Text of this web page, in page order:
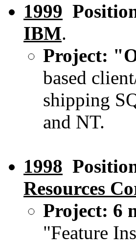
1999
IBM.
Project:
based
shipping
and NT.
1998
Resources
Project: 6
"Feature